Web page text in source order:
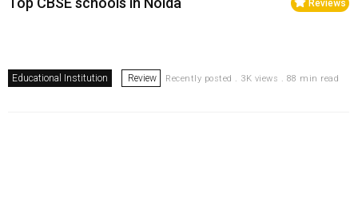
Reviews
Educational Institution Review Recently posted . 3K views . 88 min read